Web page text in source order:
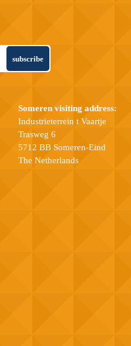
subscribe
Someren visiting address:
Industrieterrein t Vaartje
Trasweg 6
5712 BB Someren-Eind
The Netherlands